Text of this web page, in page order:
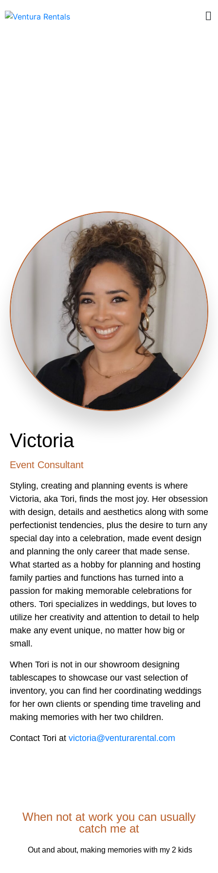
Victoria
Event Consultant
Styling, creating and planning events is where
Victoria, aka Tori, finds the most joy. Her obsession
with design, details and aesthetics along with some
perfectionist tendencies, plus the desire to turn any
special day into a celebration, made event design
and planning the only career that made sense.
What started as a hobby for planning and hosting
family parties and functions has turned into a
passion for making memorable celebrations for
others. Tori specializes in weddings, but loves to
utilize her creativity and attention to detail to help
make any event unique, no matter how big or
small.
When Tori is not in our showroom designing
tablescapes to showcase our vast selection of
inventory, you can find her coordinating weddings
for her own clients or spending time traveling and
making memories with her two children.
Contact Tori at victoria@venturarental.com
When not at work you can usually
catch me at
Out and about, making memories with my 2 kids